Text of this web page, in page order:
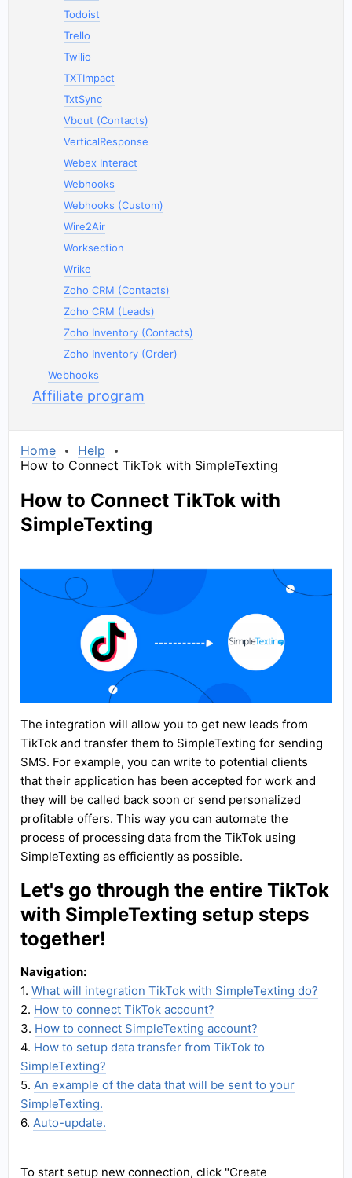
Todoist
Trello
Twilio
TXTImpact
TxtSync
Vbout (Contacts)
VerticalResponse
Webex Interact
Webhooks
Webhooks (Custom)
Wire2Air
Worksection
Wrike
Zoho CRM (Contacts)
Zoho CRM (Leads)
Zoho Inventory (Contacts)
Zoho Inventory (Order)
Webhooks
Affiliate program
Home
Help
How to Connect TikTok with SimpleTexting
How to Connect TikTok with
SimpleTexting
The integration will allow you to get new leads from
TikTok and transfer them to SimpleTexting for sending
SMS. For example, you can write to potential clients
that their application has been accepted for work and
they will be called back soon or send personalized
profitable offers. This way you can automate the
process of processing data from the TikTok using
SimpleTexting as efficiently as possible.
Let's go through the entire TikTok
with SimpleTexting setup steps
together!
Navigation:
1. What will integration TikTok with SimpleTexting do?
2. How to connect TikTok account?
3. How to connect SimpleTexting account?
4. How to setup data transfer from TikTok to
SimpleTexting?
5. An example of the data that will be sent to your
SimpleTexting.
6. Auto-update.
To start setup new connection, click "Create